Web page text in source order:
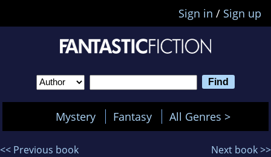
Sign in / Sign up
Mystery Fantasy All Genres >
<< Previous book Next book >>